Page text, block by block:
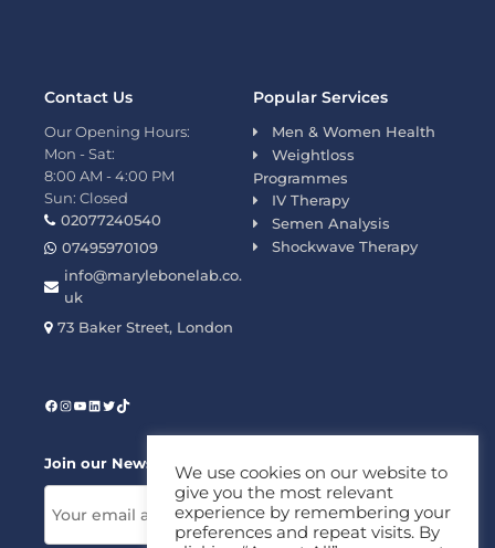
Popular Services
Men & Women Health
Weightloss
Programmes
IV Therapy
Semen Analysis
Shockwave Therapy
Contact Us
Our Opening Hours:
Mon - Sat:
8:00 AM - 4:00 PM
Sun: Closed
02077240540
07495970109
info@marylebonelab.co.
uk
73 Baker Street, London
Join our News Letter!We use cookies on our website to
give you the most relevant
experience by remembering your
preferences and repeat visits. By